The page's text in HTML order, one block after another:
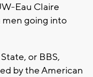
Eau Claire
men going into
or BBS,
by the American